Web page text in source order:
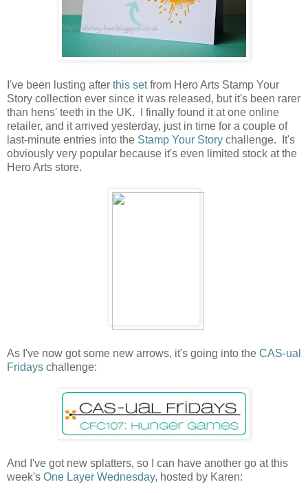
I've been lusting after this setfrom Hero Arts Stamp Your
Story collection ever since it was released, but it's been rarer
than hens' teeth in the UK. I finally found it at one online
retailer, and it arrived yesterday, just in time for a couple of
last-minute entries into the Stamp Your Story challenge. It's
obviously very popular because it's even limited stock at the
Hero Arts store.
As I've now got some new arrows, it's going into the CAS-ual
Fridays challenge:
And I've got new splatters, so I can have another go at this
week's One Layer Wednesday, hosted by Karen: